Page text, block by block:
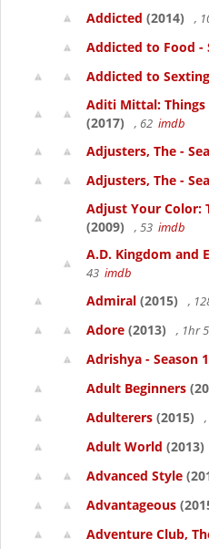
Addicted (2014) ,
Addicted to Food -
Addicted to Sexting
Aditi Mittal:
(2017)
, 62 imdb
Adjusters, The -
Adjusters, The -
Adjust Your Color:
(2009)
, 53 imdb
A.D. Kingdom and
43 imdb
Admiral (2015) ,
Adore (2013) , 1hr
Adrishya - Season 1
Adult Beginners
Adulterers (2015)
Adult World (2013)
Advanced Style
Advantageous
Adventure Club,